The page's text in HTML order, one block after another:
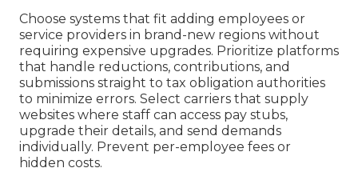
Choose systems that fit adding employees or
service providers in brand-new regions without
requiring expensive upgrades. Prioritize platforms
that handle reductions, contributions, and
submissions straight to tax obligation authorities
to minimize errors. Select carriers that supply
websites where staff can access pay stubs,
upgrade their details, and send demands
individually. Prevent per-employee fees or
hidden costs.